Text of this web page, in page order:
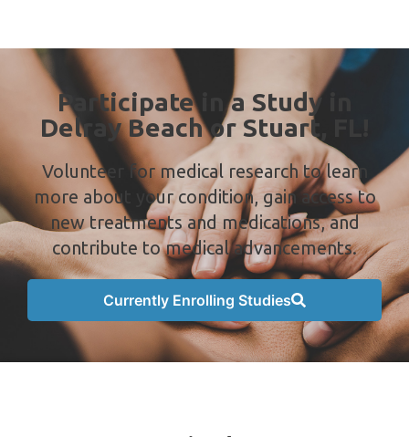
Participate in a Study in
Delray Beach or Stuart, FL!
Volunteer for medical research to learn
more about your condition, gain access to
new treatments and medications, and
contribute to medical advancements.
Currently Enrolling Studies